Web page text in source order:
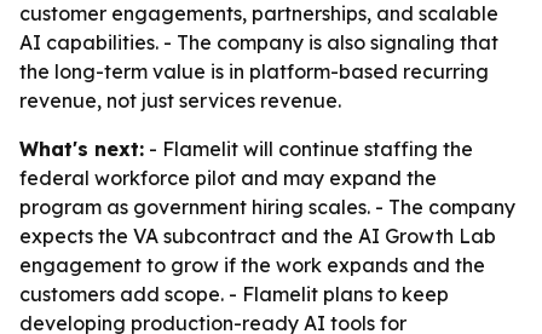
customer engagements, partnerships, and scalable
AI capabilities. - The company is also signaling that
the long-term value is in platform-based recurring
revenue, not just services revenue.
What's next: - Flamelit will continue staffing the
federal workforce pilot and may expand the
program as government hiring scales. - The company
expects the VA subcontract and the AI Growth Lab
engagement to grow if the work expands and the
customers add scope. - Flamelit plans to keep
developing production-ready AI tools for